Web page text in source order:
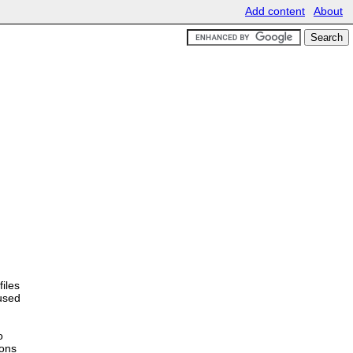
Add content About